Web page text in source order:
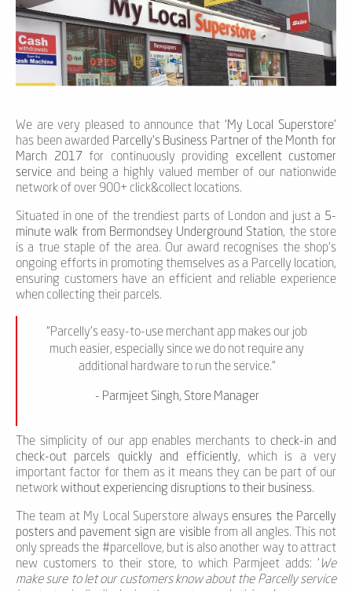
We are very pleased to announce that ‘My Local Superstore’
has been awarded Parcelly's Business Partner of the Month for
March 2017 for continuously providing excellent customer
service and being a highly valued member of our nationwide
network of over 900+ click&collect locations.
Situated in one of the trendiest parts of London and just a 5-
minute walk from Bermondsey Underground Station, the store
is a true staple of the area. Our award recognises the shop's
ongoing efforts in promoting themselves as a Parcelly location,
ensuring customers have an efficient and reliable experience
when collecting their parcels.
“Parcelly's easy-to-use merchant app makes our job
much easier, especially since we do not require any
additional hardware to run the service.”
- Parmjeet Singh, Store Manager
The simplicity of our app enables merchants tocheck-in and
check-out parcels quickly and efficiently, which is a very
important factor for them as it means they can be part of our
networkwithout experiencing disruptions to their business.
The team at My Local Superstore alwaysensures the Parcelly
posters and pavement sign are visiblefrom all angles. This not
only spreads the #parcellove, but is also another way to attract
new customers to their store, to which Parmjeet adds: ' We
make sure to let our customers know about the Parcelly service